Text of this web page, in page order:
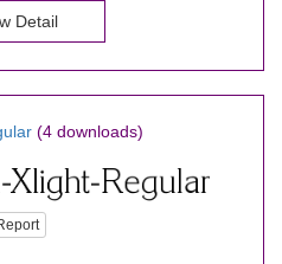
Detail
(4 downloads)